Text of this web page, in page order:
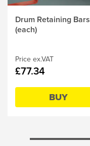
Drum Retaining Bars
(each)
Price ex.VAT
£77.34
BUY